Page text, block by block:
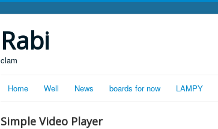
Rabi
clam
Home Well News boards for now LAMPY
Simple Video Player